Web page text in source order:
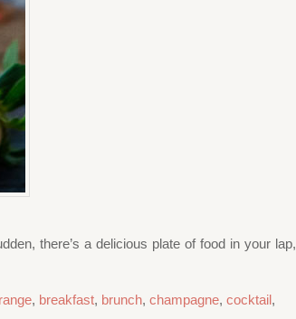
there’s a delicious plate of food in your lap,
, breakfast, brunch, champagne, cocktail,